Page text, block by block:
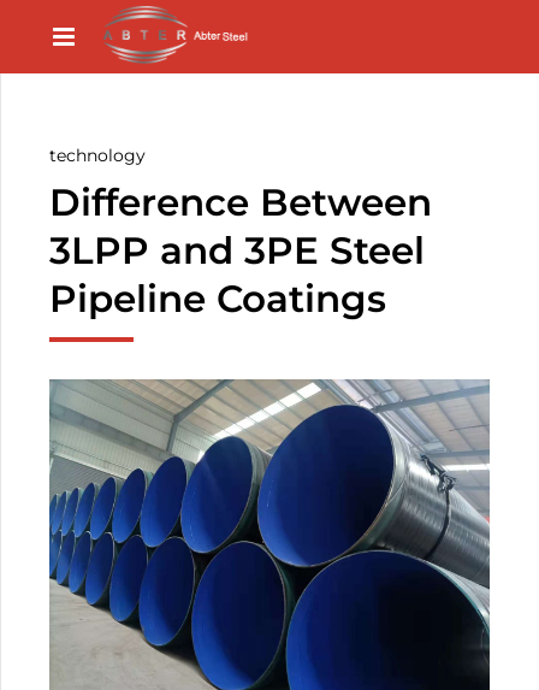
technology
Difference Between
3LPP and 3PE Steel
Pipeline Coatings